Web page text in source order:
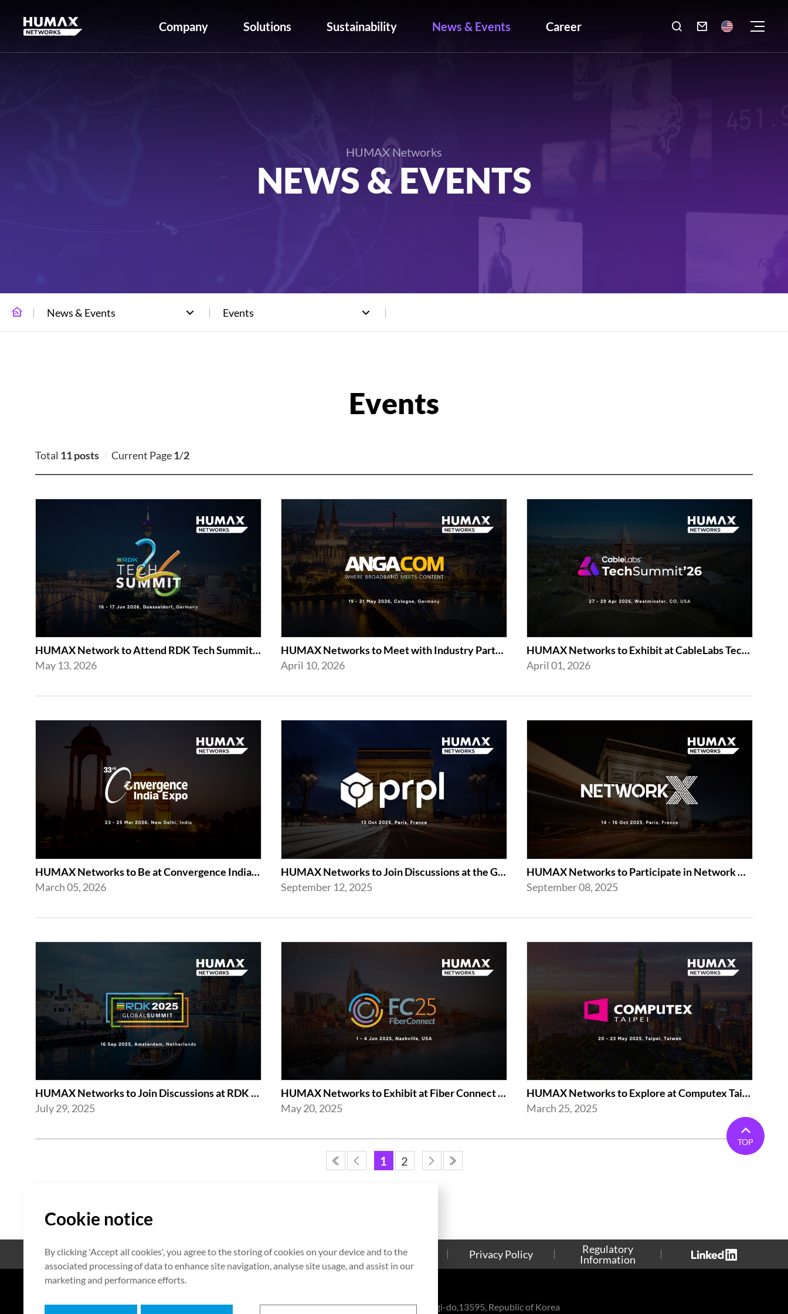
Company Solutions Sustainability News & Events Career 
HUMAX Networks
NEWS & EVENTS
News & Events Events
Total 11 posts Current Page1/2
HUMAX Network to Attend RDK Tech Summit 2026 in Duesseldorf
May 13, 2026
HUMAX Networks to Meet with Industry Partners at ANGA COM 2026 in Cologne
April 10, 2026
HUMAX Networks to Exhibit at CableLabs Tech Summit 2026 in Westminster
April 01, 2026
HUMAX Networks to Be at Convergence India Expo 2026 in New Delhi
March 05, 2026
HUMAX Networks to Join Discussions at the Global prpl Summit 2025 in Paris
September 12, 2025
HUMAX Networks to Participate in Network X 2025 in Paris Following Last Year’...
September 08, 2025
HUMAX Networks to Join Discussions at RDK Global Summit 2025 in Amsterdam
July 29, 2025
HUMAX Networks to Exhibit at Fiber Connect 2025 in Nashville
May 20, 2025
HUMAX Networks to Explore at Computex Taipei 2025 in Taipei
March 25, 2025
1 2
TOP
Open Source Certificate Contact Us Cookies Policy Privacy Policy
Regulatory
Information
7F HUMAX Village, 216, Hwangsaeul-ro, Bundang-gu, Seongnam-si, Gyeonggi-do,13595, Republic of Korea
Cookie notice
By clicking 'Accept all cookies', you agree to the storing of cookies on your device and to the
associated processing of data to enhance site navigation, analyse site usage, and assist in our
marketing and performance efforts.